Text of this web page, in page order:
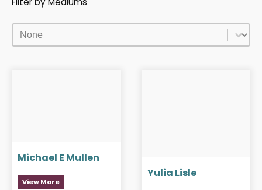
Filter by Mediums
Filter by Mediums
Michael E Mullen
View More
Yulia Lisle